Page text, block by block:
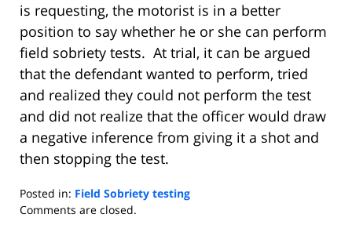
is requesting, the motorist is in a better
position to say whether he or she can perform
field sobriety tests. At trial, it can be argued
that the defendant wanted to perform, tried
and realized they could not perform the test
and did not realize that the officer would draw
a negative inference from giving it a shot and
then stopping the test.
Posted in: Field Sobriety testing
Updated:
Comments are closed.